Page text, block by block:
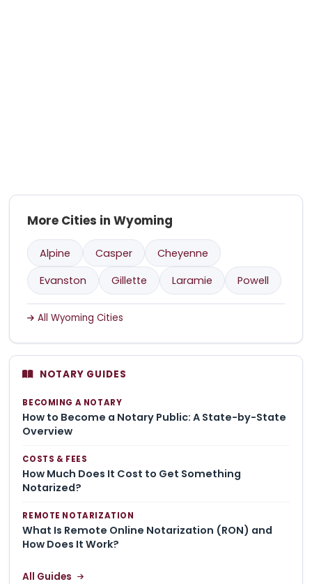
More Cities in Wyoming
Alpine Casper
Cheyenne
Evanston
Gillette Laramie Powell
All Wyoming Cities
NOTARY GUIDES
BECOMING A NOTARY
How to Become a Notary Public: A State-by-State
Overview
COSTS & FEES
How Much Does It Cost to Get Something
Notarized?
REMOTE NOTARIZATION
What Is Remote Online Notarization (RON) and
How Does It Work?
All Guides